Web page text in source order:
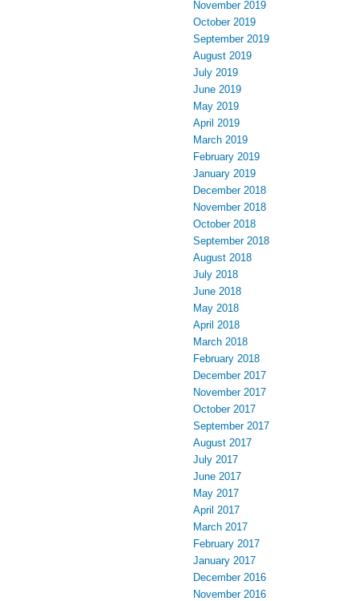
November 2019
October 2019
September 2019
August 2019
July 2019
June 2019
May 2019
April 2019
March 2019
February 2019
January 2019
December 2018
November 2018
October 2018
September 2018
August 2018
July 2018
June 2018
May 2018
April 2018
March 2018
February 2018
December 2017
November 2017
October 2017
September 2017
August 2017
July 2017
June 2017
May 2017
April 2017
March 2017
February 2017
January 2017
December 2016
November 2016